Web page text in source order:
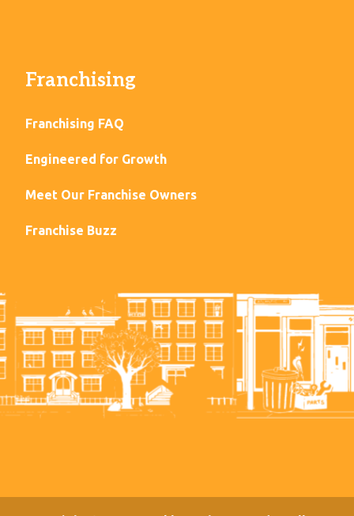
Franchising
Franchising FAQ
Engineered for Growth
Meet Our Franchise Owners
Franchise Buzz